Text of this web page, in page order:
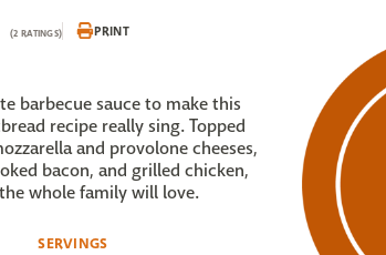
(2 RATINGS) PRINT
barbecue sauce to make this
recipe really sing. Topped
and provolone cheeses,
bacon, and grilled chicken,
whole family will love.
SERVINGS